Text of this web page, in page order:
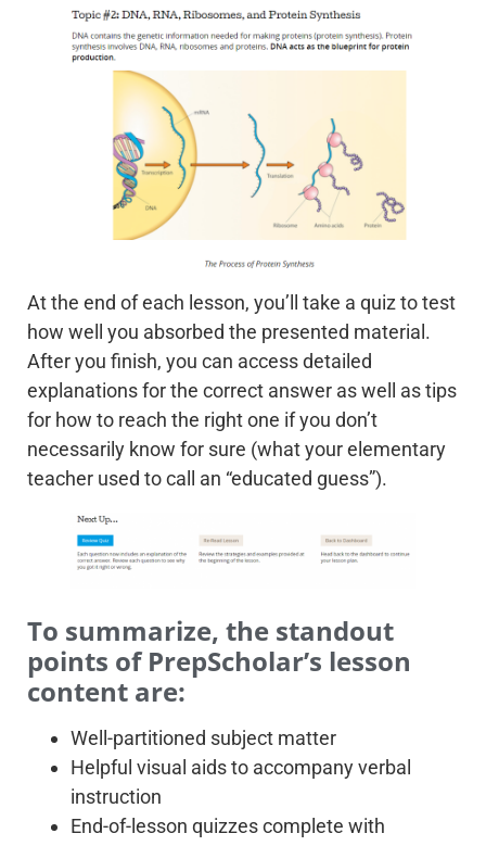
At the end of each lesson, you’ll take a quiz to test
how well you absorbed the presented material.
After you finish, you can access detailed
explanations for the correct answer as well as tips
for how to reach the right one if you don’t
necessarily know for sure (what your elementary
teacher used to call an “educated guess”).
To summarize, the standout
points of PrepScholar’s lesson
content are:
Well-partitioned subject matter
Helpful visual aids to accompany verbal
instruction
End-of-lesson quizzes complete with